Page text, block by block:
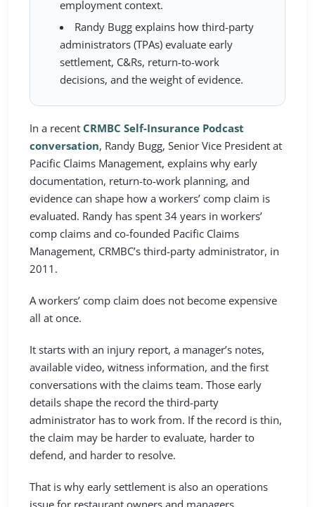
employment context.
Randy Bugg explains how third-party
administrators (TPAs) evaluate early
settlement, C&Rs, return-to-work
decisions, and the weight of evidence.
In a recent CRMBC Self-Insurance Podcast
conversation, Randy Bugg, Senior Vice President at
Pacific Claims Management, explains why early
documentation, return-to-work planning, and
evidence can shape how a workers’ comp claim is
evaluated. Randy has spent 34 years in workers’
comp claims and co-founded Pacific Claims
Management, CRMBC’s third-party administrator, in
2011.
A workers’ comp claim does not become expensive
all at once.
It starts with an injury report, a manager’s notes,
available video, witness information, and the first
conversations with the claims team. Those early
details shape the record the third-party
administrator has to work from. If the record is thin,
the claim may be harder to evaluate, harder to
defend, and harder to resolve.
That is why early settlement is also an operations